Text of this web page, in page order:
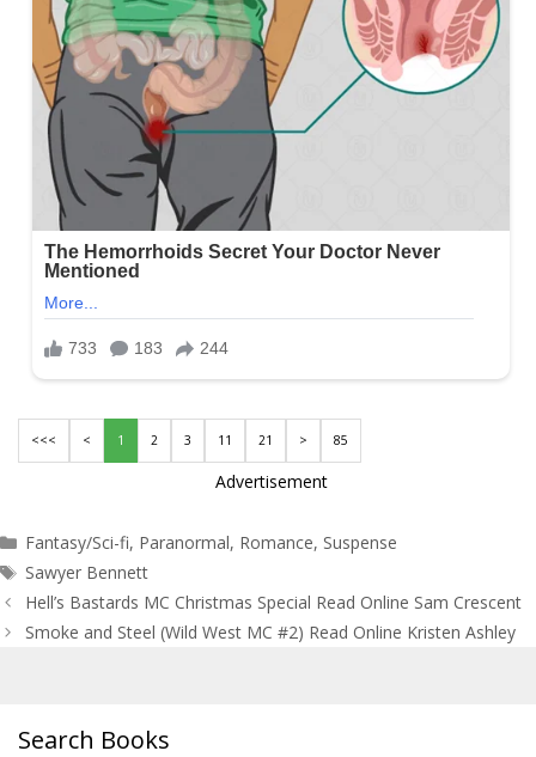
<<< < 1 2 3 11 21 > 85
Advertisement
Categories
Fantasy/Sci-fi, Paranormal, Romance, Suspense
Tags
Sawyer Bennett
Post
navigation
Hell’s Bastards MC Christmas Special Read Online Sam Crescent
Smoke and Steel (Wild West MC #2) Read Online Kristen Ashley
Search Books